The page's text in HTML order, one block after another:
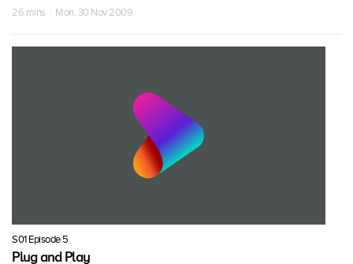
26 mins · Mon, 30 Nov 2009
S01 Episode 5
Plug and Play